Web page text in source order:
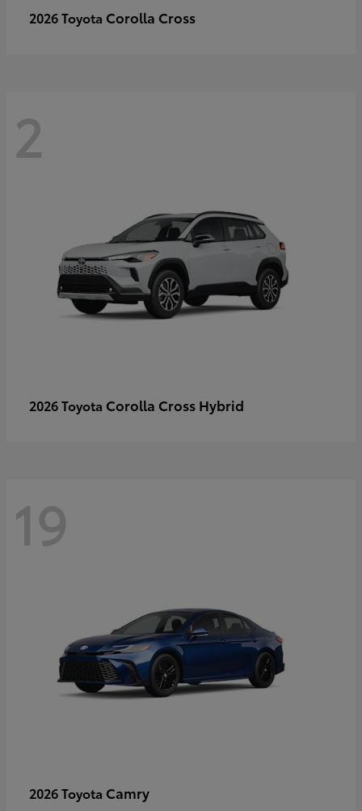
2026 Toyota Corolla Cross
2
2026 Toyota Corolla Cross Hybrid
19
2026 Toyota Camry